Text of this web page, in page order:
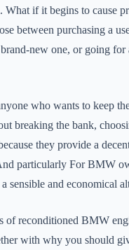
What if it begins to cause
between purchasing a
new one, or going
who wants to keep
breaking the bank,
they provide a
particularly For BMW
sensible and economical
of reconditioned BMW
with why you should